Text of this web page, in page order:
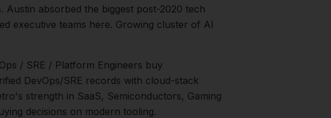
Austin absorbed the biggest post-2020 tech
executive teams here. Growing cluster of AI
/ SRE / Platform Engineers buy
DevOps/SRE records with cloud-stack
strength in SaaS, Semiconductors, Gaming
decisions on modern tooling.